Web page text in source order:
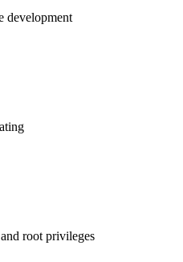
development
root privileges